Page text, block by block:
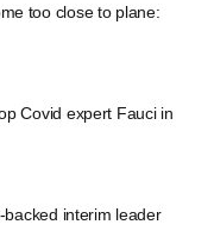
too close to plane:
Covid expert Fauci in
backed interim leader